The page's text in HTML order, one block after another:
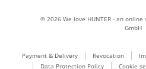
dog clothing
LOVE
Payment & Delivery Revocation
Data Protection Policy
Cookie
© 2026 We love HUNTER - an
GmbH